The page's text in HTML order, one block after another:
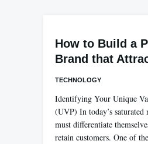
How to Build a
Brand that
TECHNOLOGY
Identifying Your Unique
(UVP) In today’s saturated
must differentiate
retain customers. One of